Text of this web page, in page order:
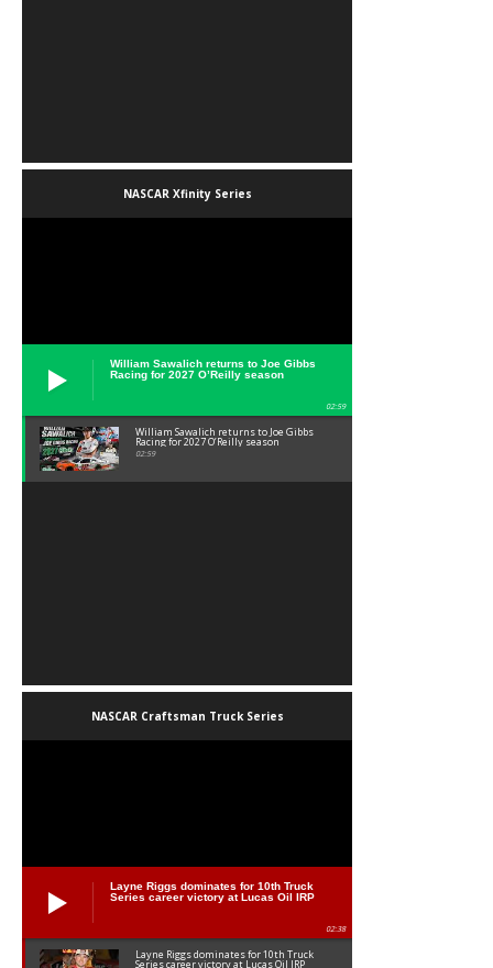
NASCAR Xfinity Series
William Sawalich returns to Joe Gibbs
Racing for 2027 O’Reilly season
02:59
William Sawalich returns to Joe Gibbs
Racing for 2027 O’Reilly season
02:59
NASCAR Craftsman Truck Series
Layne Riggs dominates for 10th Truck
Series career victory at Lucas Oil IRP
02:38
Layne Riggs dominates for 10th Truck
Series career victory at Lucas Oil IRP